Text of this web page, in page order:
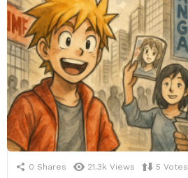
0 Shares 21.3k Views 5 Votes